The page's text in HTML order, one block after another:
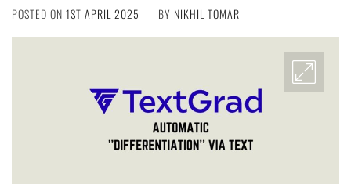
POSTED ON 1ST APRIL 2025 BY NIKHIL TOMAR